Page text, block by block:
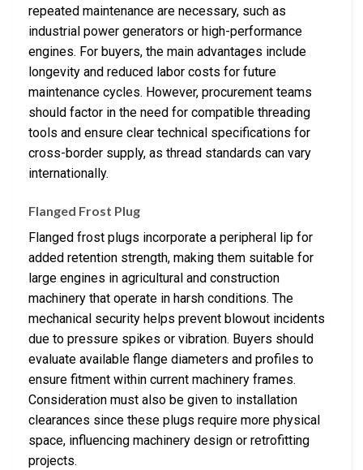
repeated maintenance are necessary, such as
industrial power generators or high-performance
engines. For buyers, the main advantages include
longevity and reduced labor costs for future
maintenance cycles. However, procurement teams
should factor in the need for compatible threading
tools and ensure clear technical specifications for
cross-border supply, as thread standards can vary
internationally.
Flanged Frost Plug
Flanged frost plugs incorporate a peripheral lip for
added retention strength, making them suitable for
large engines in agricultural and construction
machinery that operate in harsh conditions. The
mechanical security helps prevent blowout incidents
due to pressure spikes or vibration. Buyers should
evaluate available flange diameters and profiles to
ensure fitment within current machinery frames.
Consideration must also be given to installation
clearances since these plugs require more physical
space, influencing machinery design or retrofitting
projects.